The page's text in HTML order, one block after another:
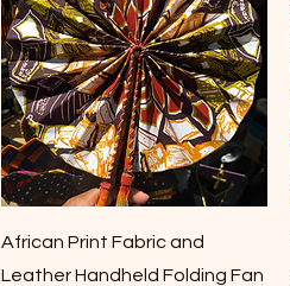
Vista rápida
African Print Fabric and
Leather Handheld Folding Fan